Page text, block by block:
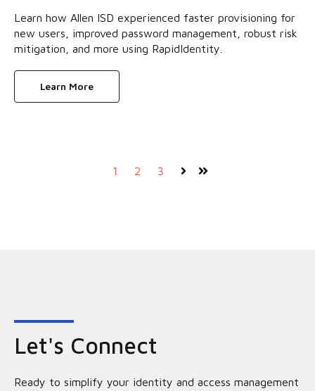
Learn how Allen ISD experienced faster provisioning for
new users, improved password management, robust risk
mitigation, and more using RapidIdentity.
Learn More
1 2 3 NextLast
Let's Connect
Ready to simplify your identity and access management